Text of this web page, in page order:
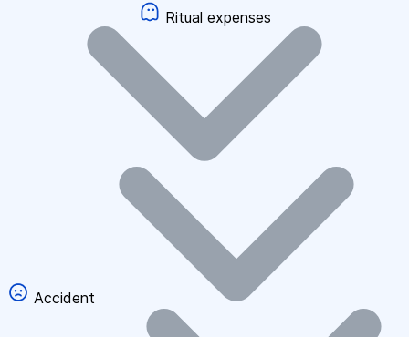
Ritual expenses
Accident